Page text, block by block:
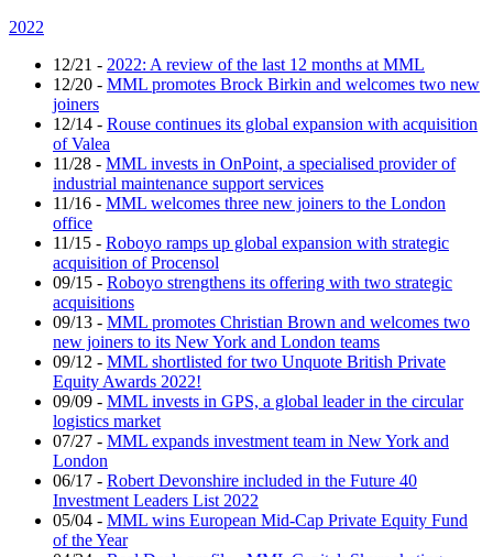
2022
12/21 - 2022: A review of the last 12 months at MML
12/20 - MML promotes Brock Birkin and welcomes two new
joiners
12/14 - Rouse continues its global expansion with acquisition
of Valea
11/28 - MML invests in OnPoint, a specialised provider of
industrial maintenance support services
11/16 - MML welcomes three new joiners to the London
office
11/15 - Roboyo ramps up global expansion with strategic
acquisition of Procensol
09/15 - Roboyo strengthens its offering with two strategic
acquisitions
09/13 - MML promotes Christian Brown and welcomes two
new joiners to its New York and London teams
09/12 - MML shortlisted for two Unquote British Private
Equity Awards 2022!
09/09 - MML invests in GPS, a global leader in the circular
logistics market
07/27 - MML expands investment team in New York and
London
06/17 - Robert Devonshire included in the Future 40
Investment Leaders List 2022
05/04 - MML wins European Mid-Cap Private Equity Fund
of the Year